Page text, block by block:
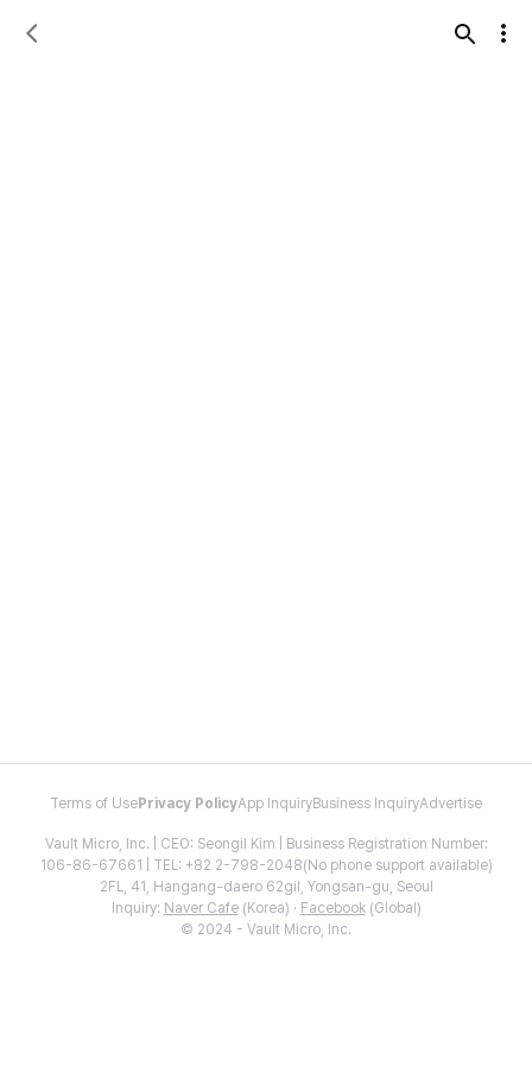
Terms of Use Privacy PolicyApp InquiryBusiness InquiryAdvertise
Vault Micro, Inc. | CEO: Seongil Kim | Business Registration Number:
106-86-67661 | TEL: +82 2-798-2048(No phone support available)
2FL, 41, Hangang-daero 62gil, Yongsan-gu, Seoul
Inquiry: Naver Cafe(Korea) · Facebook(Global)
© 2024 - Vault Micro, Inc.